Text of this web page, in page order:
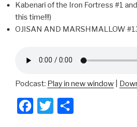
Kabenari of the Iron Fortress #1
this time!!!)
OJISAN AND MARSHMALLOW
Podcast: Play in new window
F
T